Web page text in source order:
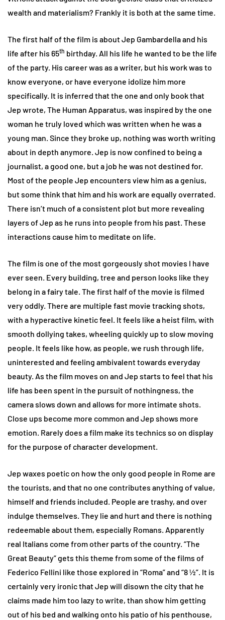
wealth and materialism? Frankly it is both at the same time.
The first half of the film is about Jep Gambardella and his
life after his 65th birthday. All his life he wanted to be the life
of the party. His career was as a writer, but his work was to
know everyone, or have everyone idolize him more
specifically. It is inferred that the one and only book that
Jep wrote, The Human Apparatus, was inspired by the one
woman he truly loved which was written when he was a
young man. Since they broke up, nothing was worth writing
about in depth anymore. Jep is now confined to being a
journalist, a good one, but a job he was not destined for.
Most of the people Jep encounters view him as a genius,
but some think that him and his work are equally overrated.
There isn’t much of a consistent plot but more revealing
layers of Jep as he runs into people from his past. These
interactions cause him to meditate on life.
The film is one of the most gorgeously shot movies I have
ever seen. Every building, tree and person looks like they
belong in a fairy tale. The first half of the movie is filmed
very oddly. There are multiple fast movie tracking shots,
with a hyperactive kinetic feel. It feels like a heist film, with
smooth dollying takes, wheeling quickly up to slow moving
people. It feels like how, as people, we rush through life,
uninterested and feeling ambivalent towards everyday
beauty. As the film moves on and Jep starts to feel that his
life has been spent in the pursuit of nothingness, the
camera slows down and allows for more intimate shots.
Close ups become more common and Jep shows more
emotion. Rarely does a film make its technics so on display
for the purpose of character development.
Jep waxes poetic on how the only good people in Rome are
the tourists, and that no one contributes anything of value,
himself and friends included. People are trashy, and over
indulge themselves. They lie and hurt and there is nothing
redeemable about them, especially Romans. Apparently
real Italians come from other parts of the country. “The
Great Beauty” gets this theme from some of the films of
Federico Fellini like those explored in “Roma” and “8 ½”. It is
certainly very ironic that Jep will disown the city that he
claims made him too lazy to write, than show him getting
out of his bed and walking onto his patio of his penthouse,